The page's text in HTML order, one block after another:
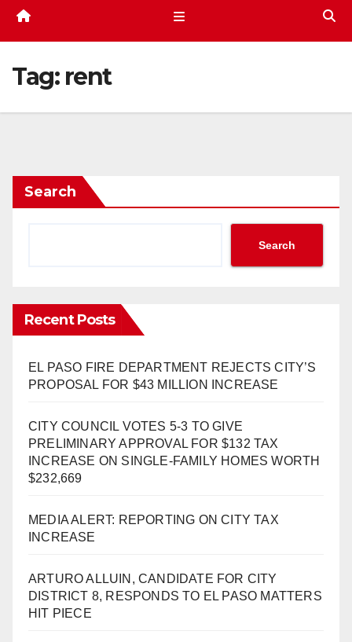
Tag: rent
Search
Search
Recent Posts
EL PASO FIRE DEPARTMENT REJECTS CITY’S
PROPOSAL FOR $43 MILLION INCREASE
CITY COUNCIL VOTES 5-3 TO GIVE
PRELIMINARY APPROVAL FOR $132 TAX
INCREASE ON SINGLE-FAMILY HOMES WORTH
$232,669
MEDIA ALERT: REPORTING ON CITY TAX
INCREASE
ARTURO ALLUIN, CANDIDATE FOR CITY
DISTRICT 8, RESPONDS TO EL PASO MATTERS
HIT PIECE